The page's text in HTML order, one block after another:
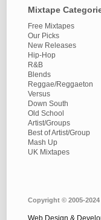
Mixtape
Free Mixtapes
Our Picks
New Releases
Hip-Hop
R&B
Blends
Reggae/Reggaeton
Versus
Down South
Old School
Artist/Groups
Best of Artist/Group
Mash Up
UK Mixtapes
Copyright © 2005-
Web Design &